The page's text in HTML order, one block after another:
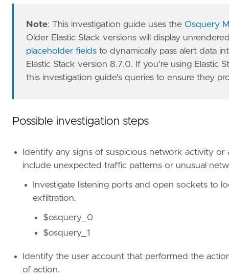
Note: This investigation guide uses the Osquery
Older Elastic Stack versions will display
placeholder fields to dynamically pass alert data
Elastic Stack version 8.7.0. If you're using Elastic
this investigation guide's queries to ensure they
Possible investigation steps
Identify any signs of suspicious network activity
include unexpected traffic patterns or unusual
Investigate listening ports and open sockets to
exfiltration.
$osquery_0
$osquery_1
Identify the user account that performed the
of action.